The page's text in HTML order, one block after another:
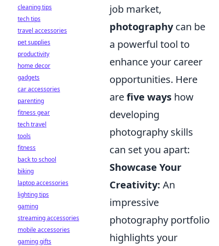
job market,
photographycan be
a powerful tool to
enhance your career
opportunities. Here
arefive ways how
developing
photography skills
can set you apart:
Showcase Your
Creativity: An
impressive
photography portfolio
highlights your
cleaning tips
tech tips
travel accessories
pet supplies
productivity
home decor
gadgets
car accessories
parenting
fitness gear
tech travel
tools
fitness
back to school
biking
laptop accessories
lighting tips
gaming
streaming accessories
mobile accessories
gaming gifts